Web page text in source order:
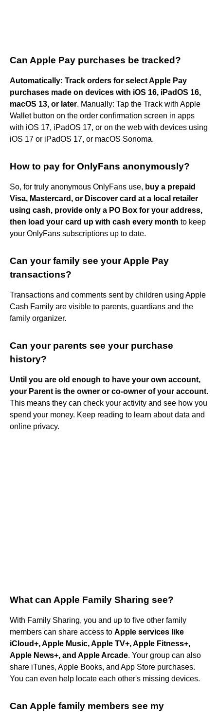
Can Apple Pay purchases be tracked?
Automatically: Track orders for select Apple Pay
purchases made on devices with iOS 16, iPadOS 16,
macOS 13, or later. Manually: Tap the Track with Apple
Wallet button on the order confirmation screen in apps
with iOS 17, iPadOS 17, or on the web with devices using
iOS 17 or iPadOS 17, or macOS Sonoma.
How to pay for OnlyFans anonymously?
So, for truly anonymous OnlyFans use, buy a prepaid
Visa, Mastercard, or Discover card at a local retailer
using cash, provide only a PO Box for your address,
then load your card up with cash every month to keep
your OnlyFans subscriptions up to date.
Can your family see your Apple Pay
transactions?
Transactions and comments sent by children using Apple
Cash Family are visible to parents, guardians and the
family organizer.
Can your parents see your purchase
history?
Until you are old enough to have your own account,
your Parent is the owner or co-owner of your account.
This means they can check your activity and see how you
spend your money. Keep reading to learn about data and
online privacy.
What can Apple Family Sharing see?
With Family Sharing, you and up to five other family
members can share access to Apple services like
iCloud+, Apple Music, Apple TV+, Apple Fitness+,
Apple News+, and Apple Arcade. Your group can also
share iTunes, Apple Books, and App Store purchases.
You can even help locate each other's missing devices.
Can Apple family members see my